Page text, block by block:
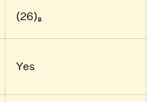
(26)₈
Yes